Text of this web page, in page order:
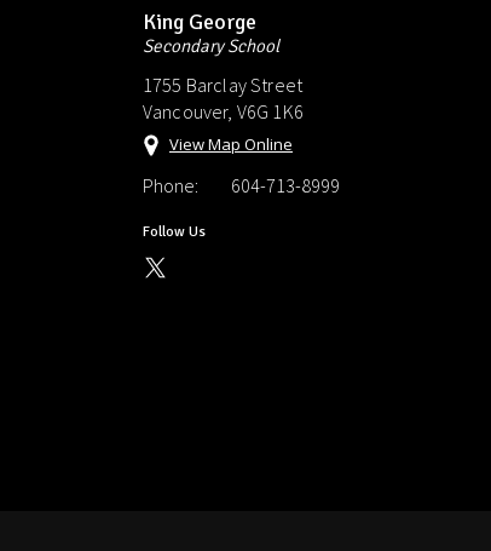
King George
Secondary School
1755 Barclay Street
Vancouver, V6G 1K6
View Map Online
Phone: 604-713-8999
Follow Us